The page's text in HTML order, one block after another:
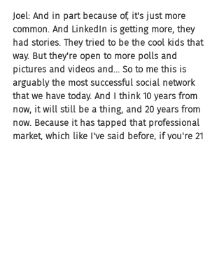
Joel: And in part because of, it's just more
common. And LinkedIn is getting more, they
had stories. They tried to be the cool kids that
way. But they're open to more polls and
pictures and videos and... So to me this is
arguably the most successful social network
that we have today. And I think 10 years from
now, it will still be a thing, and 20 years from
now. Because it has tapped that professional
market, which like I've said before, if you're 21